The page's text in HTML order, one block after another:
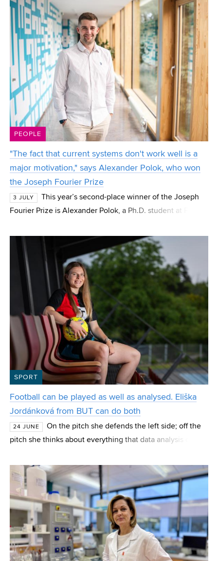
PEOPLE
"The fact that current systems don't work well is a
major motivation," says Alexander Polok, who won
the Joseph Fourier Prize
3 JULY
This year’s second-place winner of the Joseph
Fourier Prize is Alexander Polok, a Ph.D. student at FIT
Multimedia. Polok, who also won the special IT4I
SPORT
Football can be played as well as analysed. Eliška
Jordánková from BUT can do both
24 JUNE
On the pitch she defends the left side; off the
pitch she thinks about everything that data analysis can
student and a CESA BUT graduate, works in